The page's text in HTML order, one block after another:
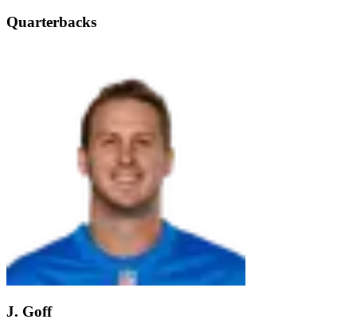
Quarterbacks
J. Goff